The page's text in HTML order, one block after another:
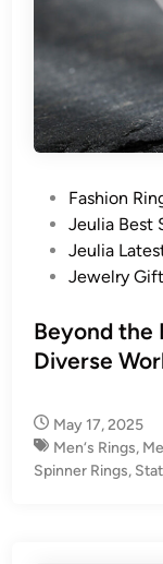
d
i
Fashion
Jeulia Best
Jeulia
Jewelry
Beyond the
Diverse
May 17, 2025
Men‘s Rings,
Spinner Rings,